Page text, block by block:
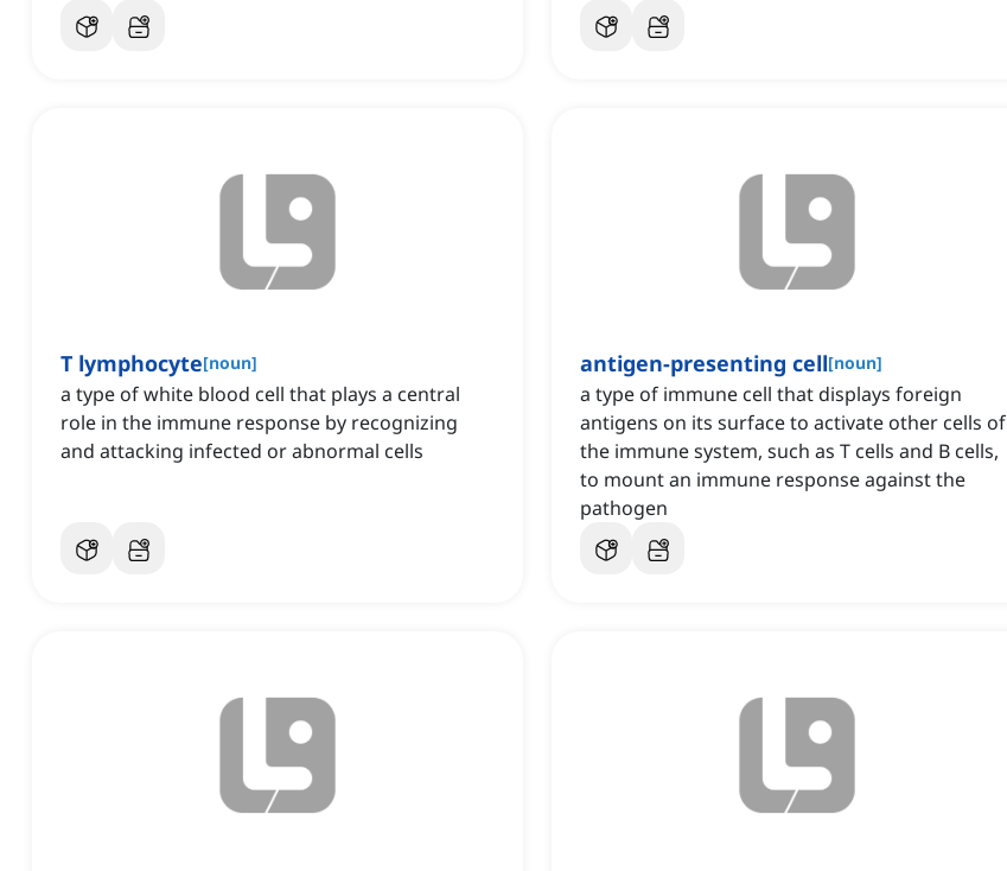
T lymphocyte[noun]
a type of white blood cell that plays a central
role in the immune response by recognizing
and attacking infected or abnormal cells
antigen-presenting cell[noun]
a type of immune cell that displays foreign
antigens on its surface to activate other cells of
the immune system, such as T cells and B cells,
to mount an immune response against the
pathogen